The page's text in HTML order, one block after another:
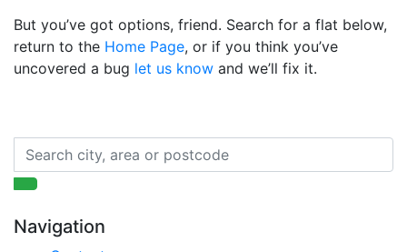
But you’ve got options, friend. Search for a flat below,
return to the Home Page, or if you think you’ve
uncovered a bug let us know and we’ll fix it.
Navigation